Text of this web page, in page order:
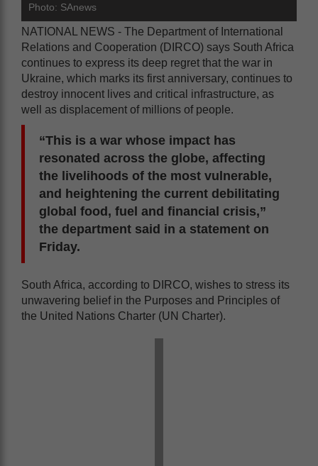
Photo: SAnews
NATIONAL NEWS - The Department of International
Relations and Cooperation (DIRCO) says South Africa
continues to express its deep regret that the war in
Ukraine, which marks its first anniversary, continues to
destroy innocent lives and critical infrastructure, as
well as displacement of millions of people.
“This is a war whose impact has
resonated across the globe, affecting
the livelihoods of the most vulnerable,
and heightening the current debilitating
global food, fuel and financial crisis,”
the department said in a statement on
Friday.
South Africa, according to DIRCO, wishes to stress its
unwavering belief in the Purposes and Principles of
the United Nations Charter (UN Charter).